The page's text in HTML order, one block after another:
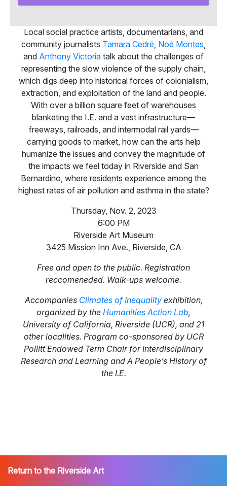
Local social practice artists, documentarians, and
community journalists Tamara Cedré Noé Montes
and Anthony Victoria talk about the challenges of
representing the slow violence of the supply chain,
which digs deep into historical forces of colonialism,
extraction, and exploitation of the land and people.
With over a billion square feet of warehouses
blanketing the I.E. and a vast infrastructure—
freeways, railroads, and intermodal rail yards—
carrying goods to market, how can the arts help
humanize the issues and convey the magnitude of
the impacts we feel today in Riverside and San
Bernardino, where residents experience among the
highest rates of air pollution and asthma in the state?
Thursday, Nov. 2, 2023
6:00 PM
Riverside Art Museum
3425 Mission Inn Ave., Riverside, CA
Free and open to the public. Registration
reccomeneded. Walk-ups welcome.
Accompanies Climates of Inequalityexhibition,
organized by the Humanities Action Lab,
University of California, Riverside (UCR), and 21
other localities. Program co-sponsored by UCR
Pollitt Endowed Term Chair for Interdisciplinary
Research and Learning and A People’s History of
the I.E.
Return to the Riverside Art